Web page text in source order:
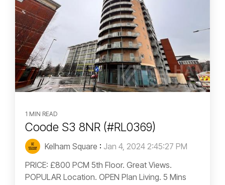
1 MIN READ
Coode S3 8NR (#RL0369)
Kelham Square : Jan 4, 2024 2:45:27 PM
PRICE: £800 PCM 5th Floor. Great Views.
POPULAR Location. OPEN Plan Living. 5 Mins